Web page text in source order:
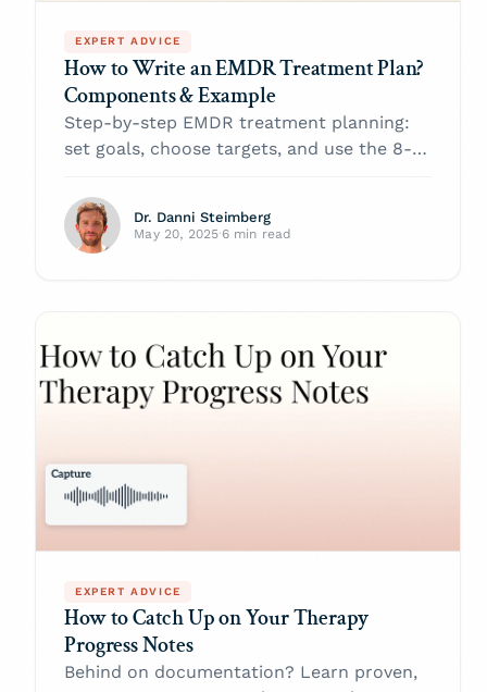
EXPERT ADVICE
How to Write an EMDR Treatment Plan?
Components & Example
Step-by-step EMDR treatment planning:
set goals, choose targets, and use the 8-
trauma to recovery—plus a free template.
Dr. Danni Steimberg
May 20, 2025·6 min read
EXPERT ADVICE
How to Catch Up on Your Therapy
Progress Notes
Behind on documentation? Learn proven,